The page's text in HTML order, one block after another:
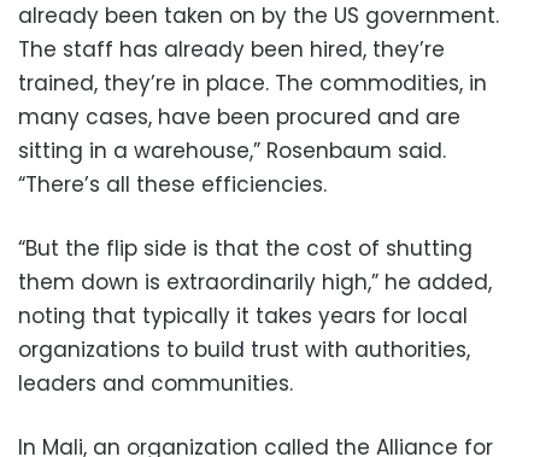
already been taken on by the US government.
The staff has already been hired, they’re
trained, they’re in place. The commodities, in
many cases, have been procured and are
sitting in a warehouse,” Rosenbaum said.
“There’s all these efficiencies.
“But the flip side is that the cost of shutting
them down is extraordinarily high,” he added,
noting that typically it takes years for local
organizations to build trust with authorities,
leaders and communities.
In Mali, an organization called the Alliance for